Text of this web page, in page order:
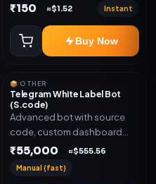
₹150 ≈$1.52 Instant
Buy Now
📦 OTHER
Telegram White Label Bot
(S.code)
Advanced bot with source
code, custom dashboard
and reseller-ready setup.
₹55,000 ≈$555.56
Manual (fast)